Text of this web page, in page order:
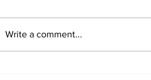
Write a comment...